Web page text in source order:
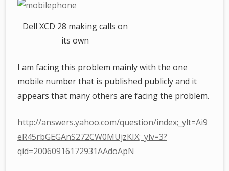
Dell XCD 28 making calls on
its own
I am facing this problem mainly with the one
mobile number that is published publicly and it
appears that many others are facing the problem.
http://answers.yahoo.com/question/index;_ylt=Ai9
eR45rbGEGAnS272CW0MUjzKIX;_ylv=3?
qid=20060916172931AAdoApN